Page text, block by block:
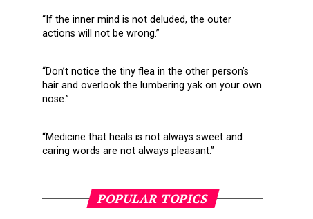
“If the inner mind is not deluded, the outer
actions will not be wrong.”
“Don’t notice the tiny flea in the other person’s
hair and overlook the lumbering yak on your own
nose.”
“Medicine that heals is not always sweet and
caring words are not always pleasant.”
POPULAR TOPICS